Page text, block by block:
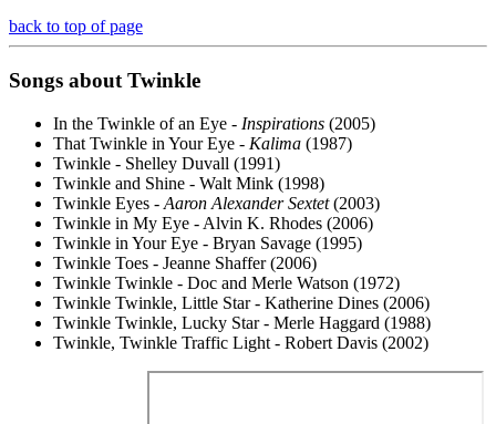
back to top of page
Songs about Twinkle
In the Twinkle of an Eye - Inspirations (2005)
That Twinkle in Your Eye - Kalima (1987)
Twinkle - Shelley Duvall (1991)
Twinkle and Shine - Walt Mink (1998)
Twinkle Eyes - Aaron Alexander Sextet(2003)
Twinkle in My Eye - Alvin K. Rhodes (2006)
Twinkle in Your Eye - Bryan Savage (1995)
Twinkle Toes - Jeanne Shaffer (2006)
Twinkle Twinkle - Doc and Merle Watson (1972)
Twinkle Twinkle, Little Star - Katherine Dines (2006)
Twinkle Twinkle, Lucky Star - Merle Haggard (1988)
Twinkle, Twinkle Traffic Light - Robert Davis (2002)